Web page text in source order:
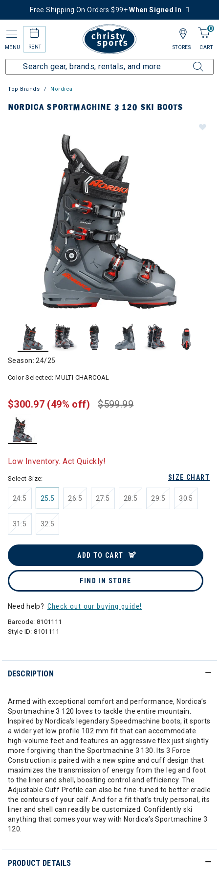
Free Shipping On Orders $99+When Signed In
MENU RENT
0
CART
STORES
Top Brands Nordica
NORDICA SPORTMACHINE 3 120 SKI BOOTS
Season: 24/25
Color Selected:MULTI CHARCOAL
$599.99
$300.97 (49% off)
Low Inventory. Act Quickly!
SIZE CHART
Select Size:
24.5 25.5 26.5 27.5 28.5 29.5 30.5
31.5 32.5
ADD TO CART
FIND IN STORE
Need help? Check out our buying guide!
Barcode: 8101111
Style ID:8101111
DESCRIPTION
Armed with exceptional comfort and performance, Nordica’s
Sportmachine 3 120 loves to tackle the entire mountain.
Inspired by Nordica’s legendary Speedmachine boots, it sports
a wider yet low profile 102 mm fit that can accommodate
high-volume feet and features an aggressive flex just slightly
more forgiving than the Sportmachine 3 130. Its 3 Force
Construction is paired with a new spine and cuff design that
maximizes the transmission of energy from the leg and foot
to the liner and shell, boosting control and efficiency. The
Adjustable Cuff Profile can also be fine-tuned to better cradle
the contours of your calf. And for a fit that’s truly personal, its
liner and shell can readily be customized. Confidently ski
anything that comes your way with Nordica’s Sportmachine 3
120.
PRODUCT DETAILS